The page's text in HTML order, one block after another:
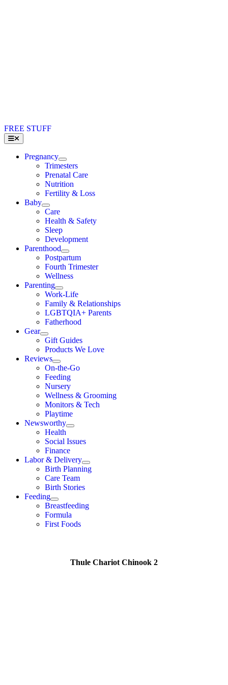
FREE STUFF
Toggle
Navigation
Pregnancy
Trimesters
Prenatal Care
Nutrition
Fertility & Loss
Baby
Care
Health & Safety
Sleep
Development
Parenthood
Postpartum
Fourth Trimester
Wellness
Parenting
Work-Life
Family & Relationships
LGBTQIA+ Parents
Fatherhood
Gear
Gift Guides
Products We Love
Reviews
On-the-Go
Feeding
Nursery
Wellness & Grooming
Monitors & Tech
Playtime
Newsworthy
Health
Social Issues
Finance
Labor & Delivery
Birth Planning
Care Team
Birth Stories
Feeding
Breastfeeding
Formula
First Foods
Thule Chariot Chinook 2